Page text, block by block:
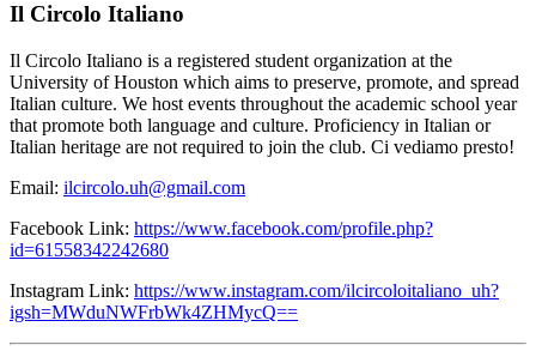
Il Circolo Italiano
Il Circolo Italiano is a registered student organization at the
University of Houston which aims to preserve, promote, and spread
Italian culture. We host events throughout the academic school year
that promote both language and culture. Proficiency in Italian or
Italian heritage are not required to join the club. Ci vediamo presto!
Email: ilcircolo.uh@gmail.com
Facebook Link: https://www.facebook.com/profile.php?
id=61558342242680
Instagram Link: https://www.instagram.com/ilcircoloitaliano_uh?
igsh=MWduNWFrbWk4ZHMycQ==